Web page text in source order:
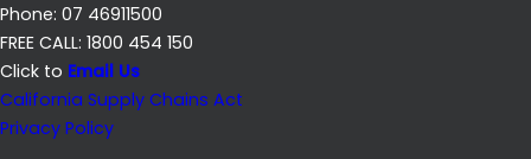
Phone: 07 46911500
FREE CALL: 1800 454 150
Click to Email Us
California Supply Chains Act
Privacy Policy